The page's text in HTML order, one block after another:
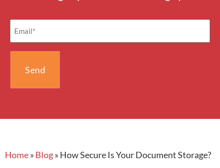
Email
(Required)
Home» Blog» How Secure Is Your Document Storage?